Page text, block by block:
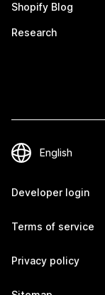
Shopify Blog
Research
Developer login
Terms of service
Privacy policy